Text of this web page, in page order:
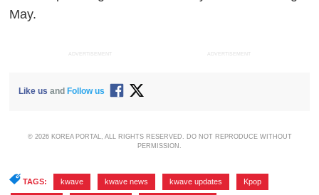
May.
ADVERTISEMENT ADVERTISEMENT
Like us andFollow us
© 2026 KOREA PORTAL, ALL RIGHTS RESERVED. DO NOT REPRODUCE WITHOUT
PERMISSION.
TAGS: kwave kwave news kwave updates Kpop